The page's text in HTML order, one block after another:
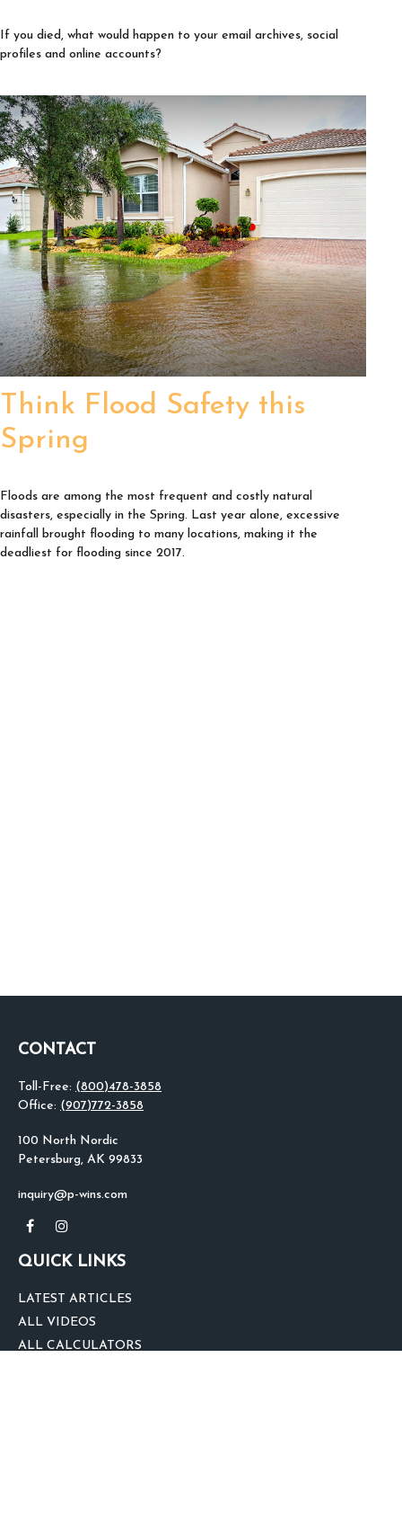
If you died, what would happen to your email archives, social
profiles and online accounts?
Think Flood Safety this
Spring
Floods are among the most frequent and costly natural
disasters, especially in the Spring. Last year alone, excessive
rainfall brought flooding to many locations, making it the
deadliest for flooding since 2017.
CONTACT
Toll-Free: (800)478-3858
Office: (907)772-3858
100 North Nordic
Petersburg, AK 99833
inquiry@p-wins.com
QUICK LINKS
LATEST ARTICLES
ALL VIDEOS
ALL CALCULATORS